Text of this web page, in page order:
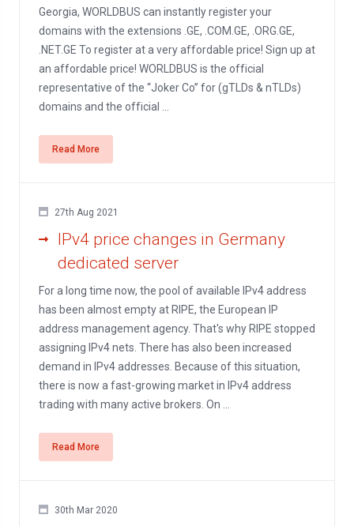
Georgia, WORLDBUS can instantly register your
domains with the extensions .GE, .COM.GE, .ORG.GE,
.NET.GE To register at a very affordable price! Sign up at
an affordable price! WORLDBUS is the official
representative of the “Joker Co” for (gTLDs & nTLDs)
domains and the official ...
Read More
27th Aug 2021
IPv4 price changes in Germany
dedicated server
For a long time now, the pool of available IPv4 address
has been almost empty at RIPE, the European IP
address management agency. That's why RIPE stopped
assigning IPv4 nets. There has also been increased
demand in IPv4 addresses. Because of this situation,
there is now a fast-growing market in IPv4 address
trading with many active brokers. On ...
Read More
30th Mar 2020